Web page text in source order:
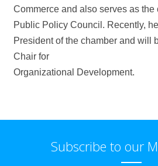
Commerce and also serves as the
Public Policy Council. Recently,
President of the chamber and will
Chair for
Organizational Development.
Subscribe to our